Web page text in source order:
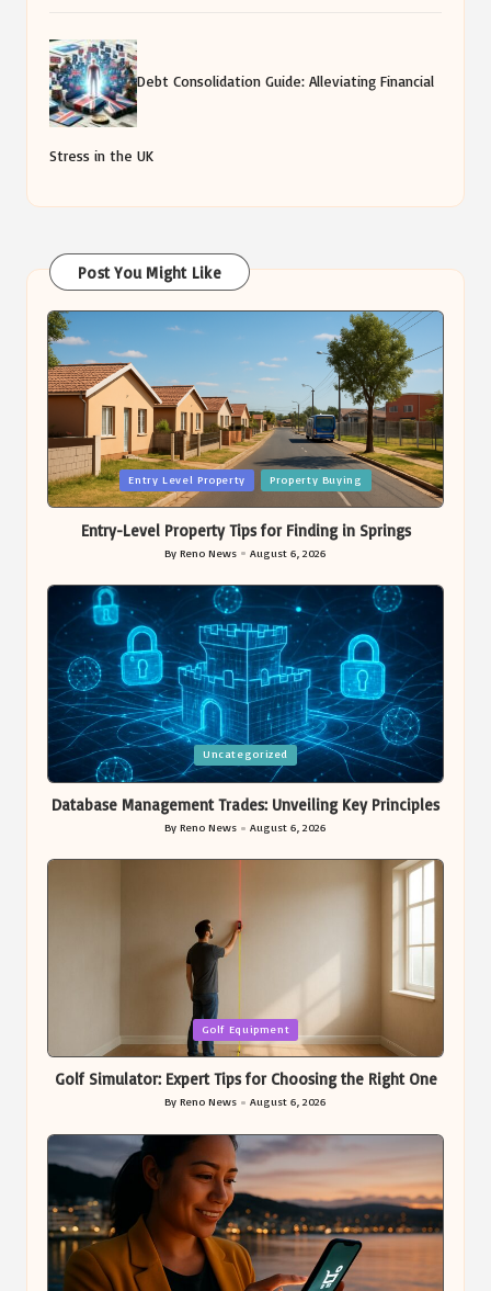
Debt Consolidation Guide: Alleviating Financial
Stress in the UK
Post You Might Like
Posted
in
Entry Level Property Property Buying
Entry-Level Property Tips for Finding in Springs
Posted
By Reno News August 6, 2026
Posted
Uncategorized
Database Management Trades: Unveiling Key Principles
Posted
by
By Reno News August 6, 2026
Golf Equipment
Golf Simulator: Expert Tips for Choosing the Right One
Posted
By Reno News August 6, 2026